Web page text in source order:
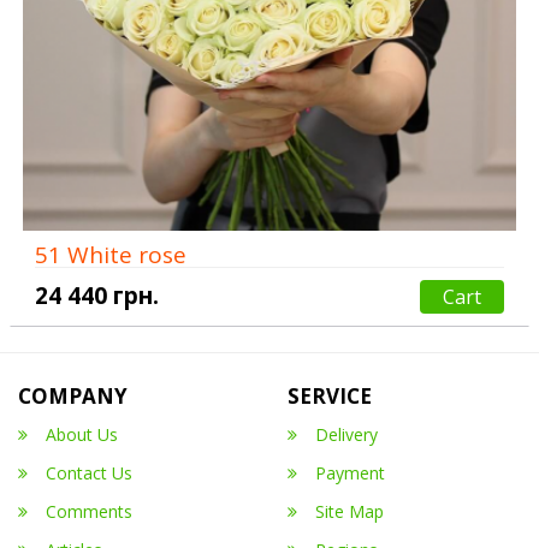
51 White rose
24 440 грн.
Cart
COMPANY
About Us
Contact Us
Comments
SERVICE
Delivery
Payment
Site Map